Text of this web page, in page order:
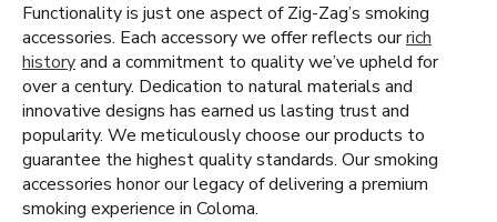
Functionality is just one aspect of Zig-Zag’s smoking
accessories. Each accessory we offer reflects ourrich
historyand a commitment to quality we’ve upheld for
over a century. Dedication to natural materials and
innovative designs has earned us lasting trust and
popularity. We meticulously choose our products to
guarantee the highest quality standards. Our smoking
accessories honor our legacy of delivering a premium
smoking experience in Coloma.